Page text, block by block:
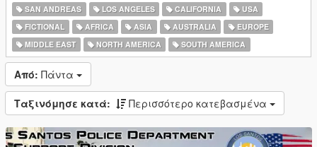
SAN ANDREAS
LOS ANGELES CALIFORNIA
USA
FICTIONAL
AFRICA ASIA AUSTRALIA
EUROPE
MIDDLE EAST
NORTH AMERICA SOUTH AMERICA
Από: Πάντα
Ταξινόμησε κατά: Περισσότερο κατεβασμένα